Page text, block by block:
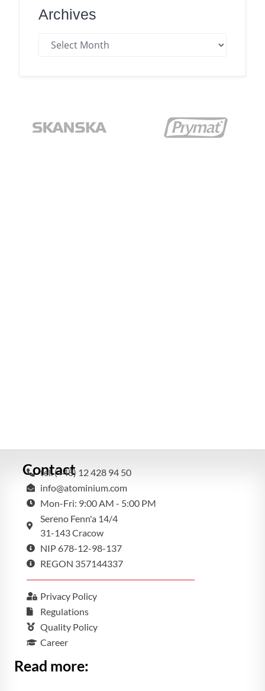
Archives
Contact
tel. (+48) 12 428 94 50
info@atominium.com
Mon-Fri: 9:00 AM - 5:00 PM
Sereno Fenn'a 14/4
31-143 Cracow
NIP 678-12-98-137
REGON 357144337
Privacy Policy
Regulations
Quality Policy
Career
Read more: